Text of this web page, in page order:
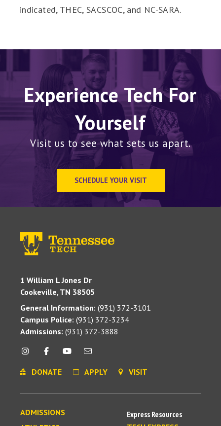
indicated, THEC, SACSCOC, and NC-SARA.
Experience Tech For
Yourself
Visit us to see what sets us apart.
SCHEDULE YOUR VISIT
1 William L Jones Dr
Cookeville, TN 38505
General Information: (931) 372-3101
Campus Police: (931) 372-3234
Admissions: (931) 372-3888
DONATE APPLY VISIT
ADMISSIONS
Express Resources